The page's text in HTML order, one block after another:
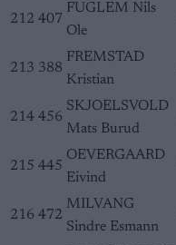
212 407
FUGLEM Nils
Ole
213 388
FREMSTAD
Kristian
214 456
SKJOELSVOLD
Mats Burud
215 445
OEVERGAARD
Eivind
216 472
MILVANG
Sindre Esmann